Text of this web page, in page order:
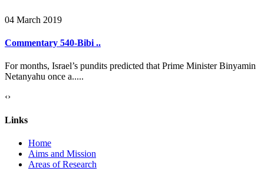
04 March 2019
Commentary 540-Bibi ..
For months, Israel’s pundits predicted that Prime Minister Binyamin
Netanyahu once a.....
‹›
Links
Home
Aims and Mission
Areas of Research